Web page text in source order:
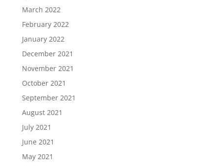
March 2022
February 2022
January 2022
December 2021
November 2021
October 2021
September 2021
August 2021
July 2021
June 2021
May 2021